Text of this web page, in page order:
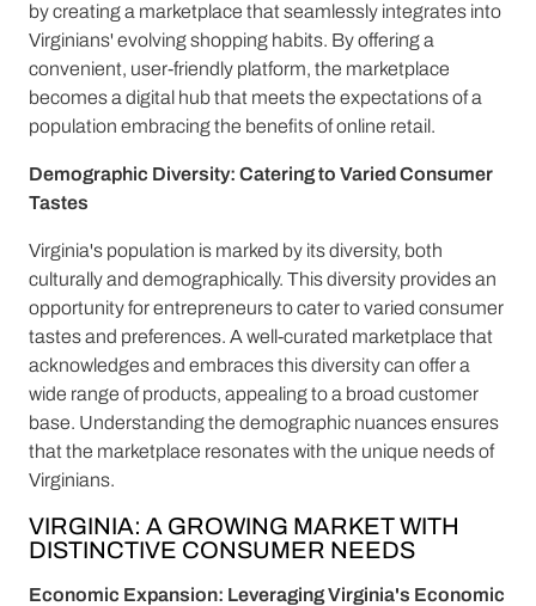
by creating a marketplace that seamlessly integrates into
Virginians' evolving shopping habits. By offering a
convenient, user-friendly platform, the marketplace
becomes a digital hub that meets the expectations of a
population embracing the benefits of online retail.
Demographic Diversity: Catering to Varied Consumer
Tastes
Virginia's population is marked by its diversity, both
culturally and demographically. This diversity provides an
opportunity for entrepreneurs to cater to varied consumer
tastes and preferences. A well-curated marketplace that
acknowledges and embraces this diversity can offer a
wide range of products, appealing to a broad customer
base. Understanding the demographic nuances ensures
that the marketplace resonates with the unique needs of
Virginians.
VIRGINIA: A GROWING MARKET WITH
DISTINCTIVE CONSUMER NEEDS
Economic Expansion: Leveraging Virginia's Economic